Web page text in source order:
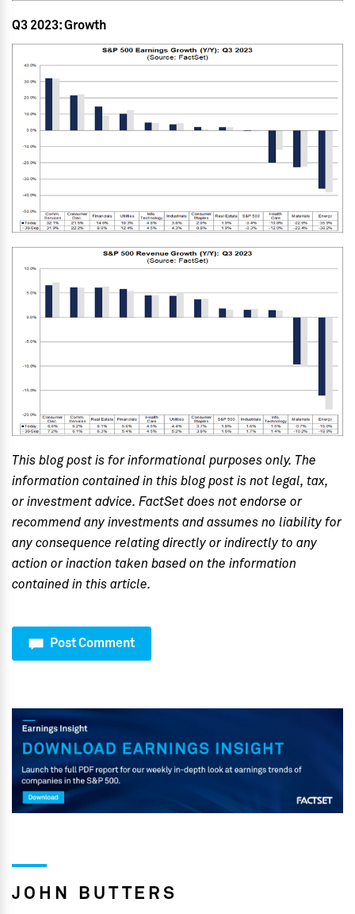
Q3 2023: Growth
This blog post is for informational purposes only. The
information contained in this blog post is not legal, tax,
or investment advice. FactSet does not endorse or
recommend any investments and assumes no liability for
any consequence relating directly or indirectly to any
action or inaction taken based on the information
contained in this article.
Post Comment
JOHN BUTTERS